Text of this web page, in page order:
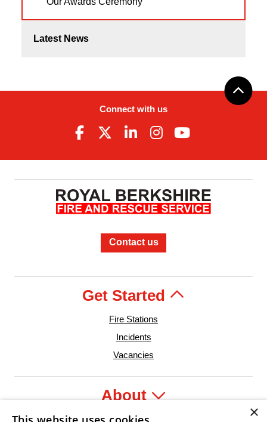
Latest News
Connect with us
Contact us
Get Started
Fire Stations
Incidents
Vacancies
About
×